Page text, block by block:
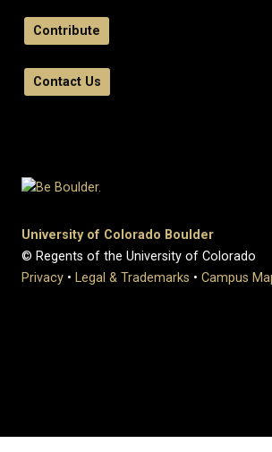
Contribute
Contact Us
University of Colorado Boulder
© Regents of the University of Colorado
Privacy • Legal & Trademarks • Campus